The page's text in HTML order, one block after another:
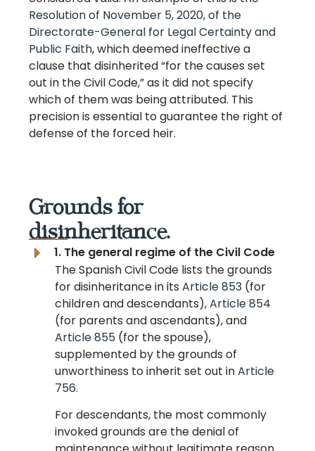
Resolution of November 5, 2020, of the
Directorate-General for Legal Certainty and
Public Faith, which deemed ineffective a
clause that disinherited “for the causes set
out in the Civil Code,” as it did not specify
which of them was being attributed. This
precision is essential to guarantee the right of
defense of the forced heir.
Grounds for
disinheritance.
1. The general regime of the Civil Code
The Spanish Civil Code lists the grounds
for disinheritance in itsArticle 853 (for
children and descendants),Article 854
(for parents and ascendants), and
Article 855 (for the spouse),
supplemented by the grounds of
unworthiness to inherit set out inArticle
756.
For descendants, the most commonly
invoked grounds are the denial of